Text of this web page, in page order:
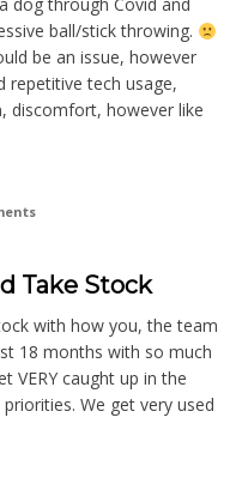
dog through Covid and
ball/stick throwing.
be an issue, however
repetitive tech usage,
discomfort, however like
Take Stock
with how you, the team
18 months with so much
VERY caught up in the
We get very used